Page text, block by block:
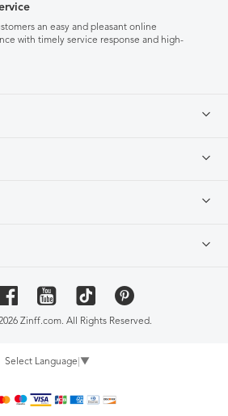
an easy and pleasant online
with timely service response and high-
Zinff.com. All Rights Reserved.
Select Language ▼